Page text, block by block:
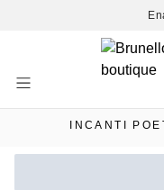
Content
INCANTI